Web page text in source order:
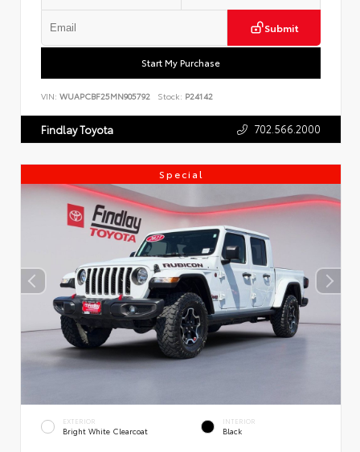
Submit
Start My Purchase
VIN: WUAPCBF25MN905792 Stock: P24142
Findlay Toyota 702.566.2000
Special
EXTERIOR
Bright White Clearcoat
INTERIOR
Black